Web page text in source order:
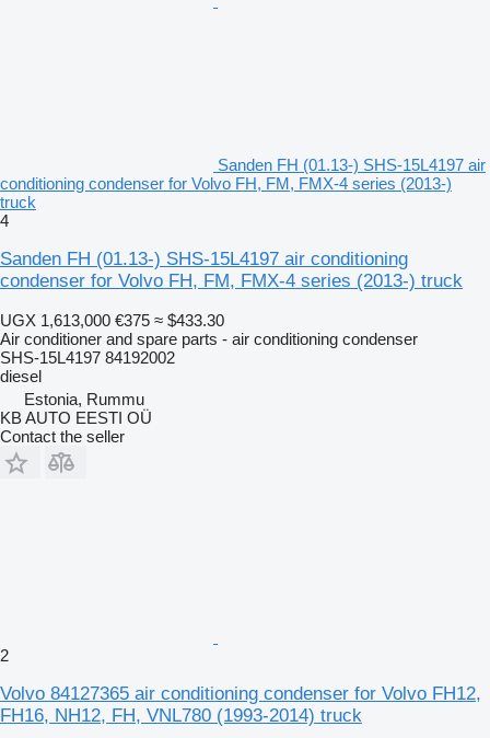
Sanden FH (01.13-) SHS-15L4197 air
conditioning condenser for Volvo FH, FM, FMX-4 series (2013-)
truck
4
Sanden FH (01.13-) SHS-15L4197 air conditioning
condenser for Volvo FH, FM, FMX-4 series (2013-) truck
UGX 1,613,000 €375 ≈ $433.30
Air conditioner and spare parts - air conditioning condenser
SHS-15L4197 84192002
diesel
Estonia, Rummu
KB AUTO EESTI OÜ
Contact the seller
2
Volvo 84127365 air conditioning condenser for Volvo FH12,
FH16, NH12, FH, VNL780 (1993-2014) truck